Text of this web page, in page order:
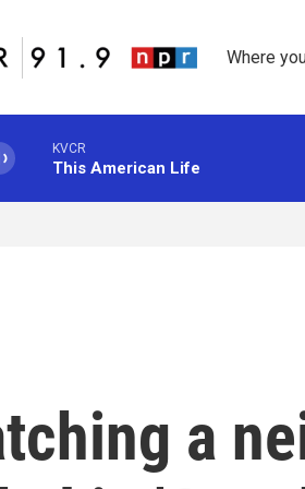
Where
KVCR
This American Life
a